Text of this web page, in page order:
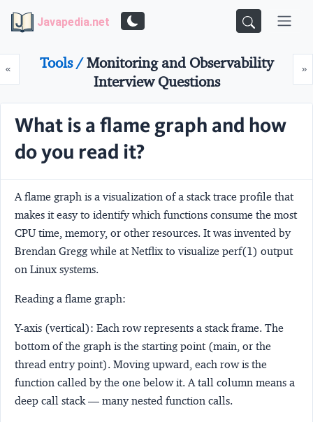
Javapedia.net
«Prev »
Tools /Monitoring and Observability
Interview Questions
What is a flame graph and how
do you read it?
A flame graph is a visualization of a stack trace profile that
makes it easy to identify which functions consume the most
CPU time, memory, or other resources. It was invented by
Brendan Gregg while at Netflix to visualize perf(1) output
on Linux systems.
Reading a flame graph:
Y-axis (vertical): Each row represents a stack frame. The
bottom of the graph is the starting point (main, or the
thread entry point). Moving upward, each row is the
function called by the one below it. A tall column means a
deep call stack — many nested function calls.